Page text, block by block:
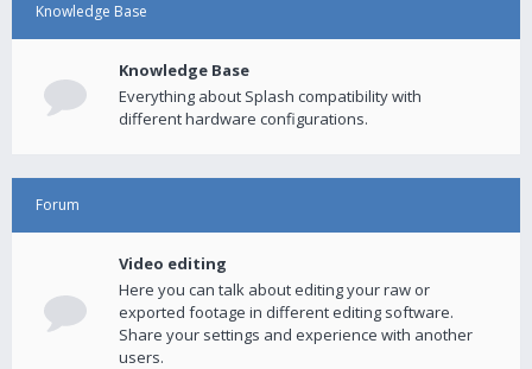
Knowledge Base
Knowledge Base
Everything about Splash compatibility with
different hardware configurations.
Forum
Video editing
Here you can talk about editing your raw or
exported footage in different editing software.
Share your settings and experience with another
users.